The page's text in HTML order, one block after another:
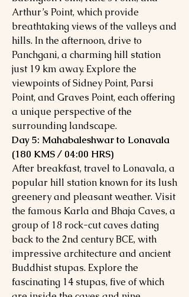
Arthur’s Point, which provide
breathtaking views of the valleys and
hills. In the afternoon, drive to
Panchgani, a charming hill station
just 19 km away. Explore the
viewpoints of Sidney Point, Parsi
Point, and Graves Point, each offering
a unique perspective of the
surrounding landscape.
Day 5: Mahabaleshwar to Lonavala
(180 KMS / 04:00 HRS)
After breakfast, travel to Lonavala, a
popular hill station known for its lush
greenery and pleasant weather. Visit
the famous Karla and Bhaja Caves, a
group of 18 rock-cut caves dating
back to the 2nd century BCE, with
impressive architecture and ancient
Buddhist stupas. Explore the
fascinating 14 stupas, five of which